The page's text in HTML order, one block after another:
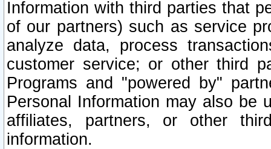
Information with third parties that
of our partners) such as service
analyze data, process
customer service; or other third
Programs and "powered by"
Personal Information may also be
affiliates, partners, or other
information.